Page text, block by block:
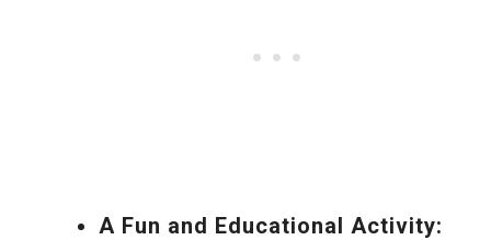
A Fun and Educational Activity: